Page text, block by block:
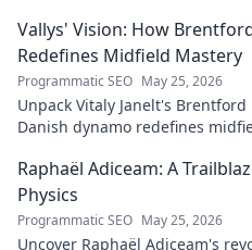
Vallys' Vision: How
Redefines Midfield Mastery
Programmatic SEO May 25, 2026
Unpack Vitaly Janelt's
Danish dynamo redefines
Raphaël Adiceam: A
Physics
Programmatic SEO May 25, 2026
Uncover Raphaël Adiceam's